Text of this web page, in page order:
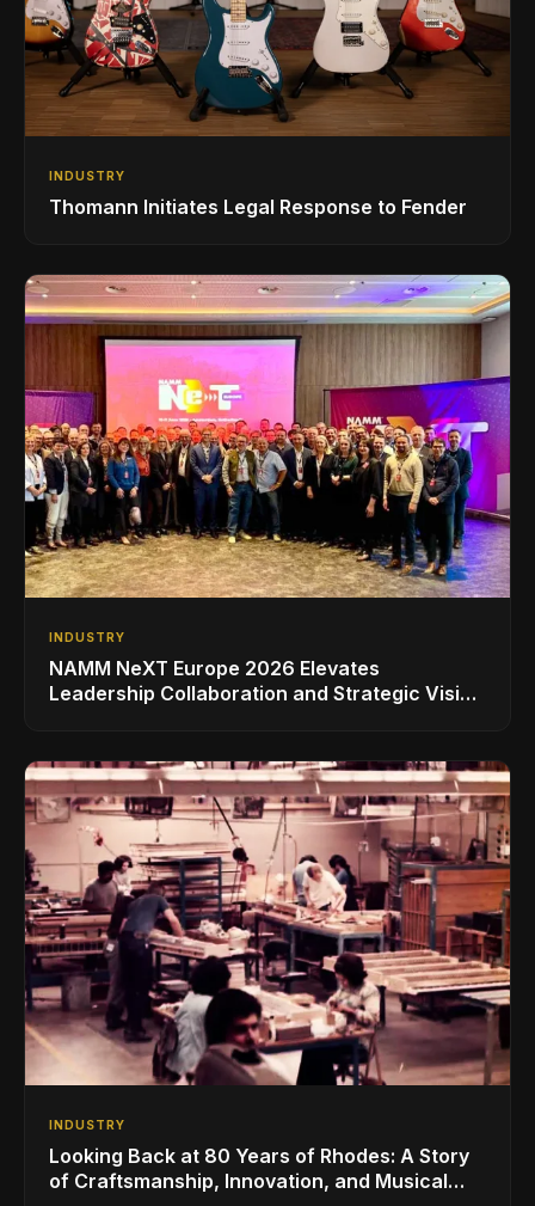
INDUSTRY
Thomann Initiates Legal Response to Fender
INDUSTRY
NAMM NeXT Europe 2026 Elevates
Leadership Collaboration and Strategic Vision
INDUSTRY
Looking Back at 80 Years of Rhodes: A Story
of Craftsmanship, Innovation, and Musical